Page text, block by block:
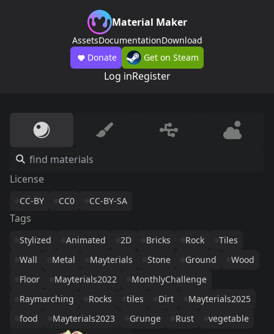
Material Maker
AssetsDocumentationDownload
Donate
Get on Steam
Log inRegister
License
CC-BY CC0 CC-BY-SA
Tags
Stylized Animated 2D Bricks Rock
Tiles
Wall
Metal Mayterials Stone Ground
Wood
Floor
Mayterials2022
MonthlyChallenge
Raymarching
Rocks tiles Dirt
Mayterials2025
food
Mayterials2023 Grunge Rust vegetable